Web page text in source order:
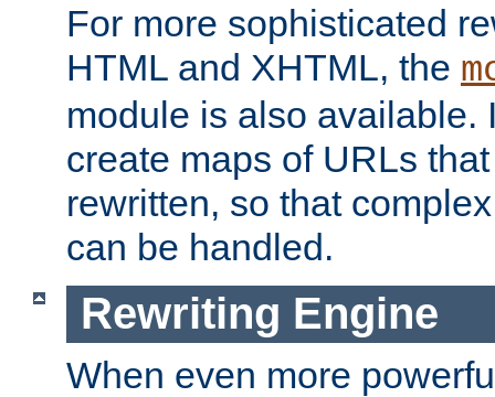
For more sophisticated
HTML and XHTML, the
module is also available.
create maps of URLs
rewritten, so that
can be handled.
Rewriting Engine
When even more